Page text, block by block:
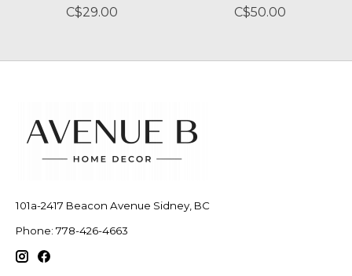
C$29.00
C$50.00
101a-2417 Beacon Avenue Sidney, BC
Phone: 778-426-4663